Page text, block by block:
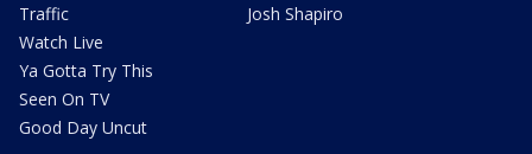
Traffic
Watch Live
Ya Gotta Try This
Seen On TV
Good Day Uncut
Josh Shapiro